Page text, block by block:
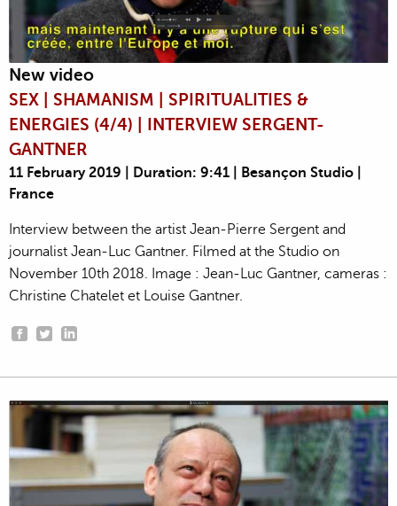
New video
SEX | SHAMANISM | SPIRITUALITIES &
ENERGIES (4/4) | INTERVIEW SERGENT-
GANTNER
11 February 2019 | Duration: 9:41 | Besançon Studio |
France
Interview between the artist Jean-Pierre Sergent and
journalist Jean-Luc Gantner. Filmed at the Studio on
November 10th 2018. Image : Jean-Luc Gantner, cameras :
Christine Chatelet et Louise Gantner.